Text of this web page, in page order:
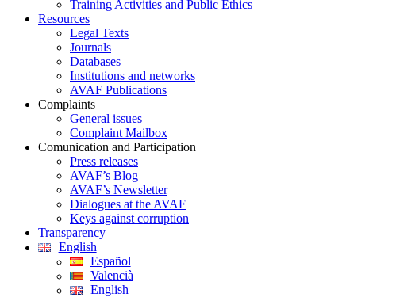
Training Activities and Public Ethics
Resources
Legal Texts
Journals
Databases
Institutions and networks
AVAF Publications
Complaints
General issues
Complaint Mailbox
Comunication and Participation
Press releases
AVAF’s Blog
AVAF’s Newsletter
Dialogues at the AVAF
Keys against corruption
Transparency
English
Español
Valencià
English